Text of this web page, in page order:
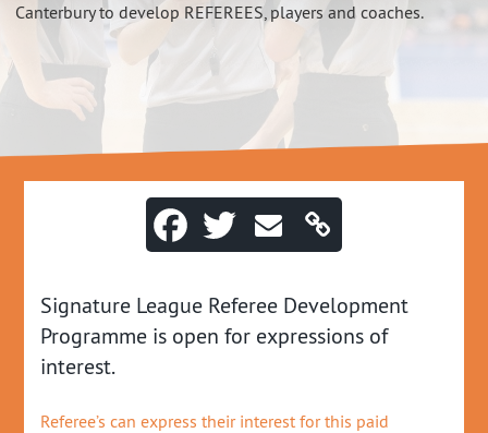
Canterbury to develop REFEREES, players and coaches.
Signature League Referee Development
Programme is open for expressions of
interest.
Referee’s can express their interest for this paid